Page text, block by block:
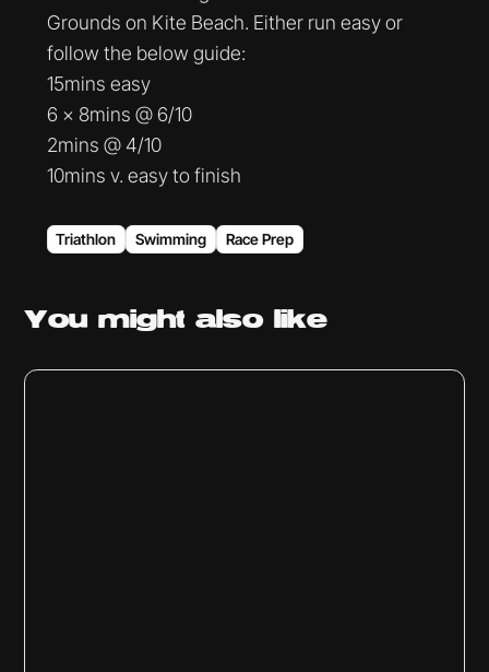
Grounds on Kite Beach. Either run easy or
follow the below guide:
15mins easy
6 x 8mins @ 6/10
2mins @ 4/10
10mins v. easy to finish
Triathlon Swimming Race Prep
You mightalso like